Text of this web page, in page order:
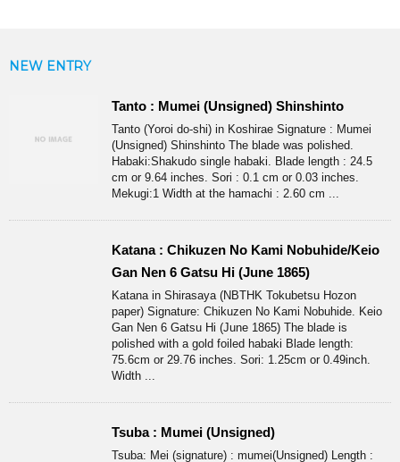
NEW ENTRY
Tanto : Mumei (Unsigned) Shinshinto
Tanto (Yoroi do-shi) in Koshirae Signature : Mumei
(Unsigned) Shinshinto The blade was polished.
Habaki:Shakudo single habaki. Blade length : 24.5
cm or 9.64 inches. Sori : 0.1 cm or 0.03 inches.
Mekugi:1 Width at the hamachi : 2.60 cm ...
Katana : Chikuzen No Kami Nobuhide/Keio
Gan Nen 6 Gatsu Hi (June 1865)
Katana in Shirasaya (NBTHK Tokubetsu Hozon
paper) Signature: Chikuzen No Kami Nobuhide. Keio
Gan Nen 6 Gatsu Hi (June 1865) The blade is
polished with a gold foiled habaki Blade length:
75.6cm or 29.76 inches. Sori: 1.25cm or 0.49inch.
Width ...
Tsuba : Mumei (Unsigned)
Tsuba: Mei (signature) : mumei(Unsigned) Length :